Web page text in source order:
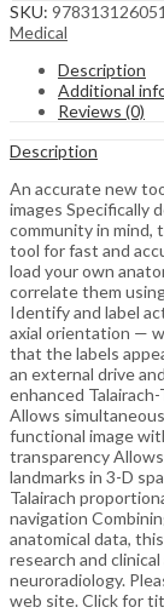
SKU:
Medical
Description
Additional
Reviews (0)
Description
An accurate new
images Specifically
community in mind,
tool for fast and
load your own
correlate them
Identify and label
axial orientation —
that the labels
an external drive
enhanced
Allows
functional image
transparency
landmarks in 3-D
Talairach
navigation
anatomical data,
research and
neuroradiology.
web site. Click for